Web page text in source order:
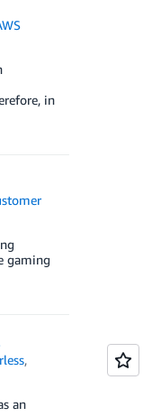
in
gaming
,
an